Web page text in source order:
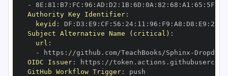
-
8E : 81 : B7 : FC : 96 : AD : D2 : 1B: 6D : 0A : 82 : 68 : A1 : 65 : 5F
Authority Key Identifier:
keyid : DF : D3 : E9 : CF : 56 : 24: 11 : 96 : F9 : A8 : D8 : E9 : 28
Subject Alternative Name (critical) :
url :
-
https : //github.com/TeachBooks/Sphinx - Dropdown
OIDC Issuer: https :
GitHub Workflow Trigger: